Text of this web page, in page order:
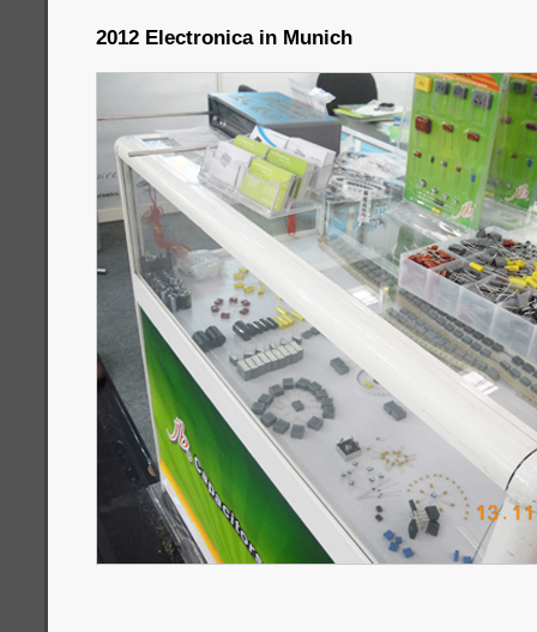
2012 Electronica in Munich